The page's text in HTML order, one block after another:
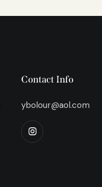
Contact Info
ybolour@aol.com